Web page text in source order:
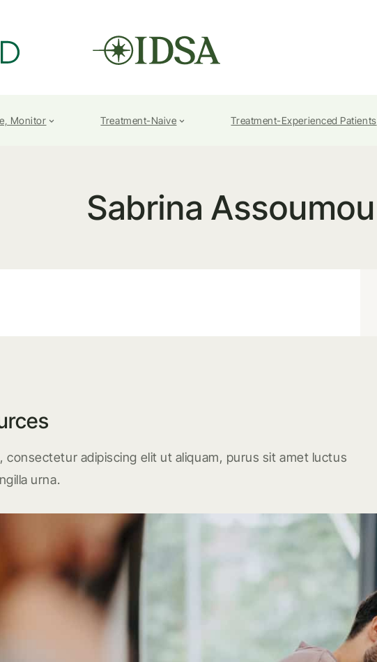
Monitor Treatment-Naive Treatment-Experienced Patients
Sabrina Assoumou
consectetur adipiscing elit ut aliquam, purus sit amet luctus
urna.